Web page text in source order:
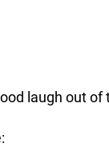
laugh out of